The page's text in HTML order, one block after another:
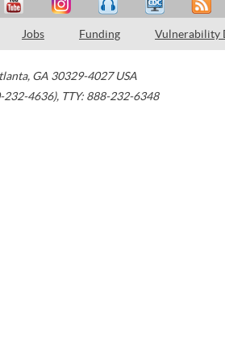
Jobs Funding Vulnerability
, GA 30329-4027 USA
232-4636), TTY: 888-232-6348